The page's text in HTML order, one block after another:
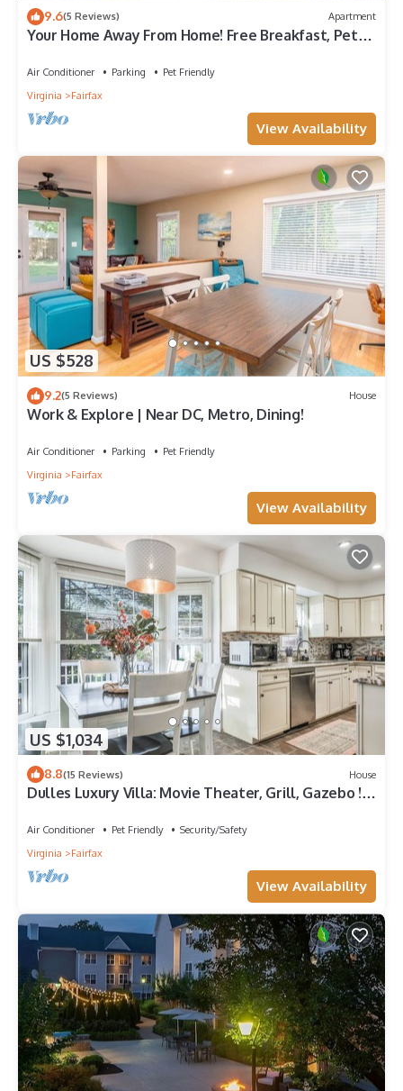
9.6(5 Reviews) Apartment
Your Home Away From Home! Free Breakfast, Pet-
Air Conditioner Parking
Pet Friendly
Virginia
Fairfax
View Availability
US $528
9.2(5 Reviews) House
Work & Explore | Near DC, Metro, Dining!
Air Conditioner Parking
Pet Friendly
Virginia
Fairfax
View Availability
US $1,034
8.8(15 Reviews) House
Dulles Luxury Villa: Movie Theater, Grill, Gazebo !
Air Conditioner Pet Friendly
Security/Safety
Virginia
Fairfax
View Availability